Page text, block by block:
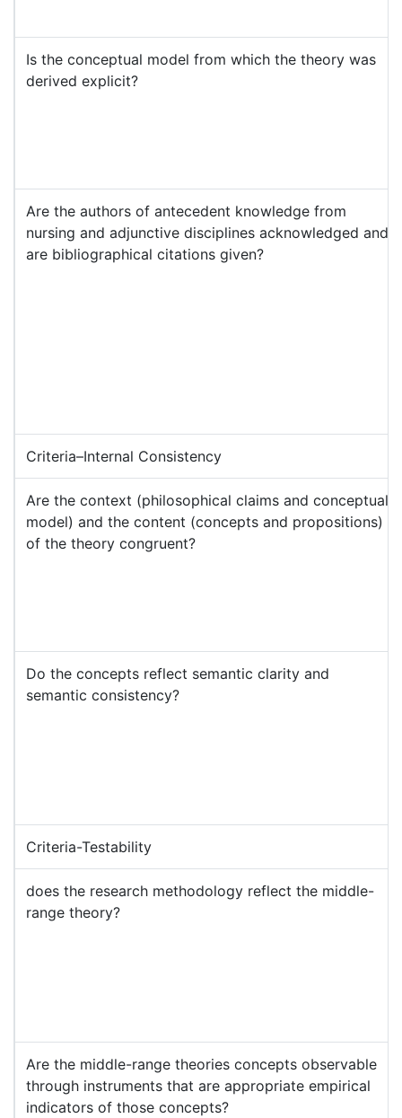
Is the conceptual model from which the theory was
derived explicit?
Are the authors of antecedent knowledge from
nursing and adjunctive disciplines acknowledged and
are bibliographical citations given?
Criteria–Internal Consistency
Are the context (philosophical claims and conceptual
model) and the content (concepts and propositions)
of the theory congruent?
Do the concepts reflect semantic clarity and
semantic consistency?
Criteria-Testability
does the research methodology reflect the middle-
range theory?
Are the middle-range theories concepts observable
through instruments that are appropriate empirical
indicators of those concepts?